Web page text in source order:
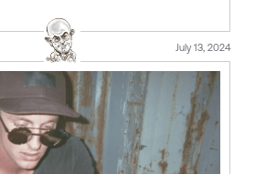
July 13, 2024